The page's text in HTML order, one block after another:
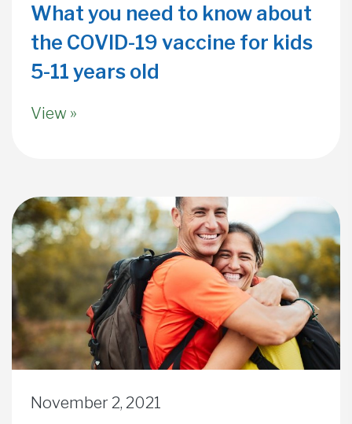
What you need to know about
the COVID-19 vaccine for kids
5-11 years old
View »
November 2, 2021